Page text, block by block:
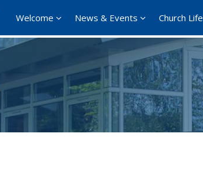
Welcome News & Events Church Life